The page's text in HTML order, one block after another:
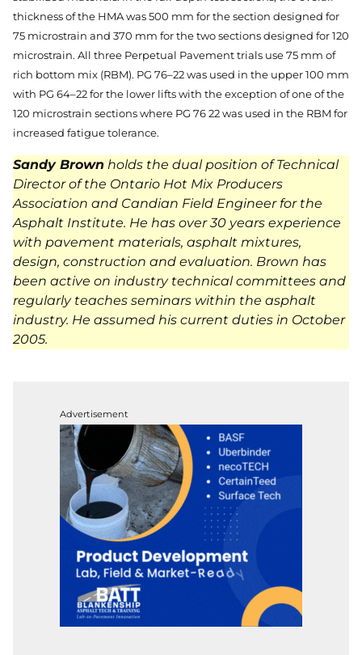
thickness of the HMA was 500 mm for the section designed for
75 microstrain and 370 mm for the two sections designed for 120
microstrain. All three Perpetual Pavement trials use 75 mm of
rich bottom mix (RBM). PG 76–22 was used in the upper 100 mm
with PG 64–22 for the lower lifts with the exception of one of the
120 microstrain sections where PG 76 22 was used in the RBM for
increased fatigue tolerance.
Sandy Brown holds the dual position of Technical
Director of the Ontario Hot Mix Producers
Association and Candian Field Engineer for the
Asphalt Institute. He has over 30 years experience
with pavement materials, asphalt mixtures,
design, construction and evaluation. Brown has
been active on industry technical committees and
regularly teaches seminars within the asphalt
industry. He assumed his current duties in October
2005.
Advertisement